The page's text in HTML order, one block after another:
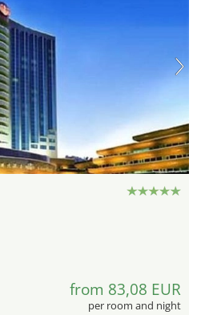
from 83,08 EUR
per room and night